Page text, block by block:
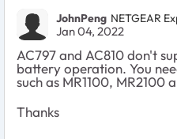
JohnPeng NETGEAR
Jan 04, 2022
AC797 and AC810 don't
battery operation. You
such as MR1100, MR2100
Thanks